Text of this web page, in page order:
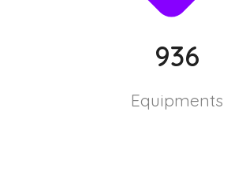
936
Equipments